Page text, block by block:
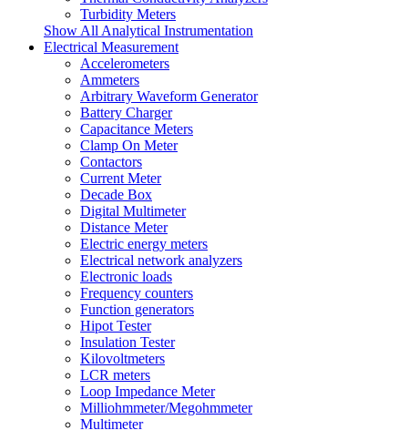
Turbidity Meters
Show All Analytical Instrumentation
Electrical Measurement
Accelerometers
Ammeters
Arbitrary Waveform Generator
Battery Charger
Capacitance Meters
Clamp On Meter
Contactors
Current Meter
Decade Box
Digital Multimeter
Distance Meter
Electric energy meters
Electrical network analyzers
Electronic loads
Frequency counters
Function generators
Hipot Tester
Insulation Tester
Kilovoltmeters
LCR meters
Loop Impedance Meter
Milliohmmeter/Megohmmeter
Multimeter